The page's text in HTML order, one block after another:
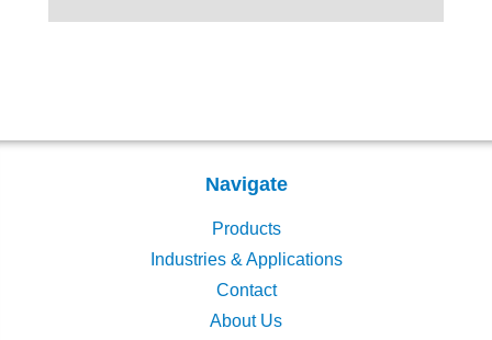
Navigate
Products
Industries & Applications
Contact
About Us